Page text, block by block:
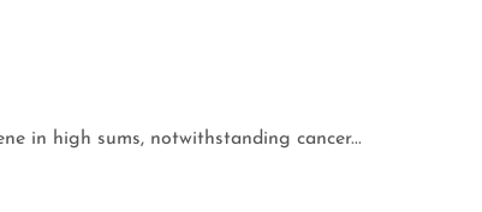
in high sums, notwithstanding cancer...